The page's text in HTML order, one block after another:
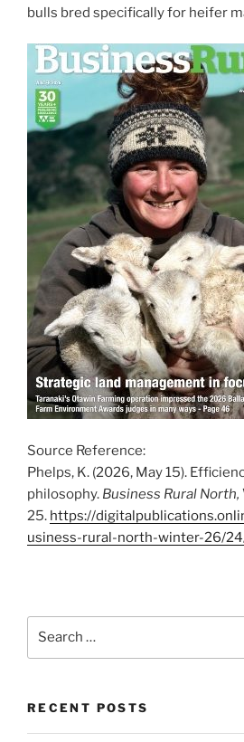
bulls bred specifically for heifer
Source Reference:
Phelps, K. (2026, May 15).
philosophy. Business Rural North,
25. https://
usiness-rural-north-winter-26/
RECENT POSTS